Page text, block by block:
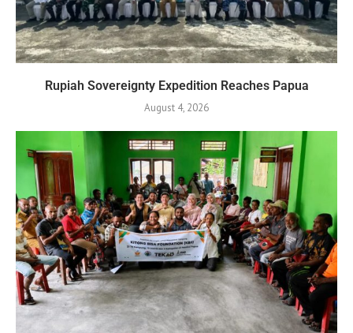
Rupiah Sovereignty Expedition Reaches Papua
August 4, 2026